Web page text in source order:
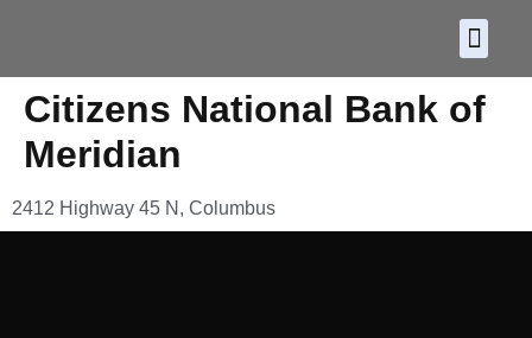
Citizens National Bank of
Meridian
2412 Highway 45 N, Columbus